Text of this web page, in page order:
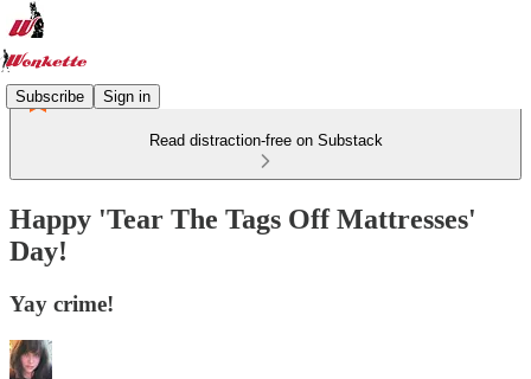
Subscribe Sign in
Read distraction-free on Substack
Happy 'Tear The Tags Off Mattresses'
Day!
Yay crime!